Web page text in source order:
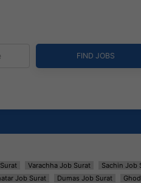
Varachha Job Surat Sachin Job
Job Surat Dumas Job Surat